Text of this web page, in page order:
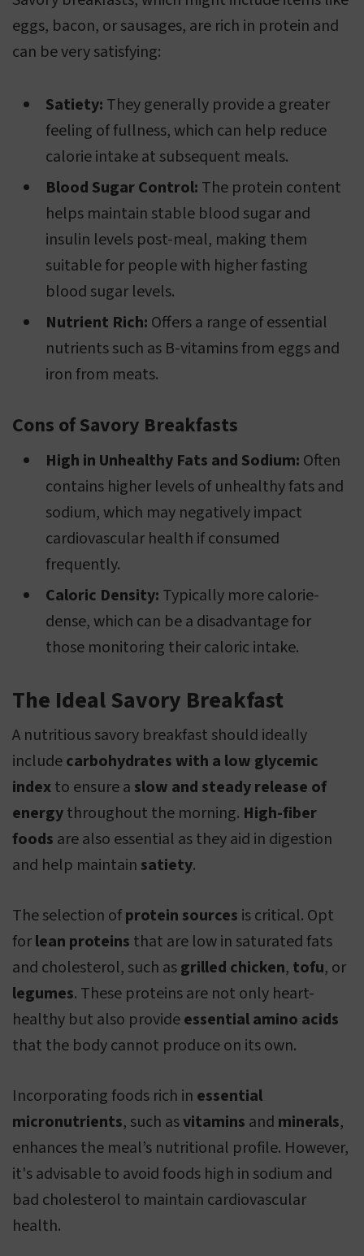
eggs, bacon, or sausages, are rich in protein and
can be very satisfying:
Satiety: They generally provide a greater
feeling of fullness, which can help reduce
calorie intake at subsequent meals.
Blood Sugar Control: The protein content
helps maintain stable blood sugar and
insulin levels post-meal, making them
suitable for people with higher fasting
blood sugar levels.
Nutrient Rich: Offers a range of essential
nutrients such as B-vitamins from eggs and
iron from meats.
Cons of Savory Breakfasts
High in Unhealthy Fats and Sodium: Often
contains higher levels of unhealthy fats and
sodium, which may negatively impact
cardiovascular health if consumed
frequently.
Caloric Density: Typically more calorie-
dense, which can be a disadvantage for
those monitoring their caloric intake.
The Ideal Savory Breakfast
A nutritious savory breakfast should ideally
includecarbohydrates with a low glycemic
indexto ensure a slow and steady release of
energythroughout the morning. High-fiber
foods are also essential as they aid in digestion
and help maintain satiety.
The selection ofprotein sources is critical. Opt
forlean proteins that are low in saturated fats
and cholesterol, such asgrilled chicken, tofu, or
legumes. These proteins are not only heart-
healthy but also provideessential amino acids
that the body cannot produce on its own.
Incorporating foods rich in essential
micronutrients, such asvitamins and minerals,
enhances the meal’s nutritional profile. However,
it's advisable to avoid foods high in sodium and
bad cholesterol to maintain cardiovascular
health.